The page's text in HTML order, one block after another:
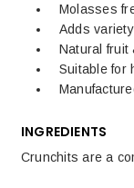
Molasses
Adds
Natural fruit
Suitable for
INGREDIENTS
Crunchits are a